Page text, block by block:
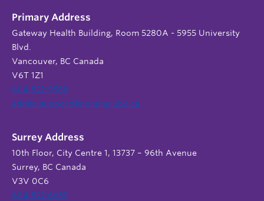
Primary Address
Gateway Health Building, Room 5280A - 5955 University
Blvd.
Vancouver, BC Canada
V6T 1Z1
604 822 9588
admin.support@nursing.ubc.ca
Surrey Address
10th Floor, City Centre 1, 13737 – 96th Avenue
Surrey, BC Canada
V3V 0C6
604 822 6652